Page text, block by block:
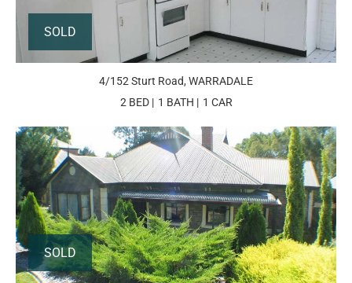
SOLD
4/152 Sturt Road, WARRADALE
2 BED
1 BATH 1 CAR
SOLD